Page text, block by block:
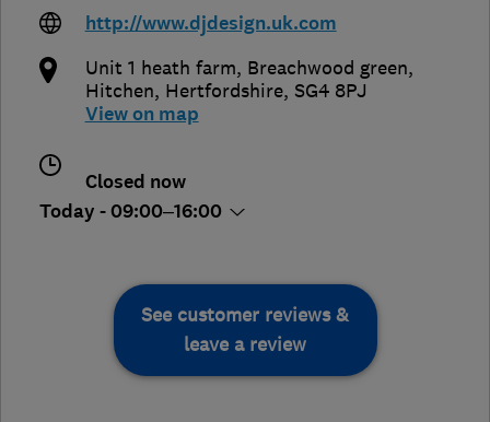
http://www.djdesign.uk.com
Unit 1 heath farm, Breachwood green,
Hitchen, Hertfordshire, SG4 8PJ
View on map
Closed now
Today - 09:00–16:00
See customer reviews &
leave a review